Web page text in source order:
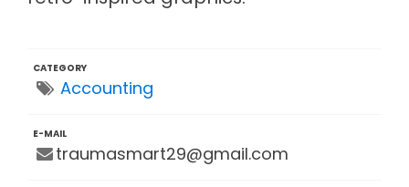
CATEGORY
Accounting
E-MAIL
traumasmart29@gmail.com